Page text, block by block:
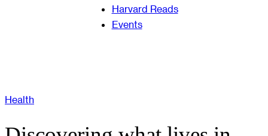
Harvard Reads
Events
Health